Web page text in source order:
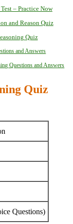
– Practice Now
and Reason Quiz
Quiz
and Answers
Questions and Answers
Quiz
Questions)